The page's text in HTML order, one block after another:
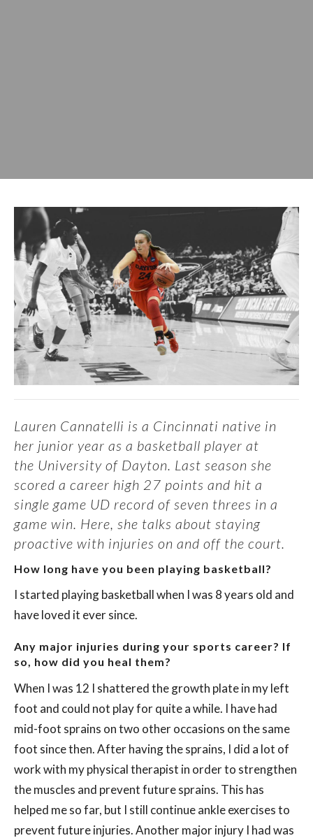
Lauren Cannatelli is a Cincinnati native in
her junior year as a basketball player at
the University of Dayton. Last season she
scored a career high 27 points and hit a
single game UD record of seven threes in a
game win. Here, she talks about staying
proactive with injuries on and off the court.
How long have you been playing basketball?
I started playing basketball when I was 8 years old and
have loved it ever since.
Any major injuries during your sports career? If
so, how did you heal them?
When I was 12 I shattered the growth plate in my left
foot and could not play for quite a while. I have had
mid-foot sprains on two other occasions on the same
foot since then. After having the sprains, I did a lot of
work with my physical therapist in order to strengthen
the muscles and prevent future sprains. This has
helped me so far, but I still continue ankle exercises to
prevent future injuries. Another major injury I had was